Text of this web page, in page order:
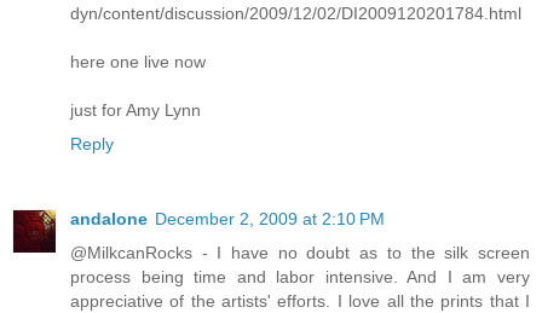
dyn/content/discussion/2009/12/02/DI2009120201784.html
here one live now
just for Amy Lynn
Reply
andalone December 2, 2009 at 2:10 PM
@MilkcanRocks - I have no doubt as to the silk screen
process being time and labor intensive. And I am very
appreciative of the artists' efforts. I love all the prints that I